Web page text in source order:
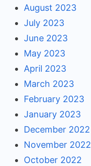
August 2023
July 2023
June 2023
May 2023
April 2023
March 2023
February 2023
January 2023
December 2022
November 2022
October 2022